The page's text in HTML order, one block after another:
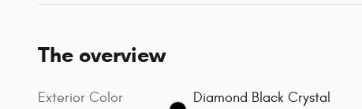
The overview
Exterior Color
Diamond Black Crystal